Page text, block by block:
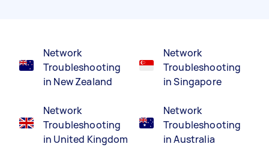
Network
Troubleshooting
in New Zealand
Network
Troubleshooting
in United Kingdom
Network
Troubleshooting
in Singapore
Network
Troubleshooting
in Australia